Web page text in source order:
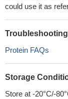
could use it as
Protein FAQs
Storage
Store at -20°C/-